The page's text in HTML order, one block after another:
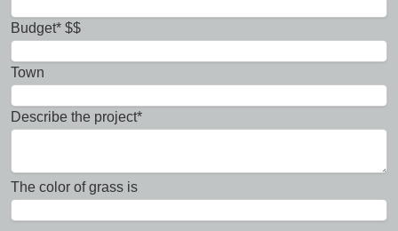
Budget* $$
Town
Describe the project*
The color of grass is